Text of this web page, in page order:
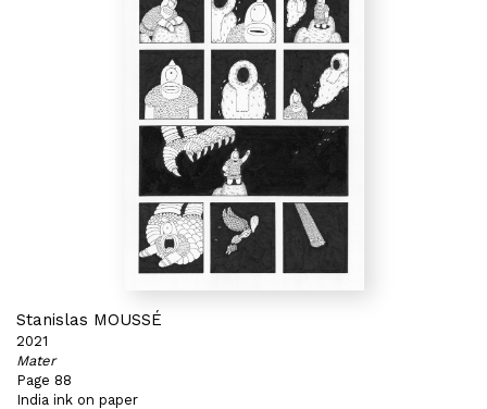
Stanislas MOUSSÉ
2021
Mater
Page 88
India ink on paper